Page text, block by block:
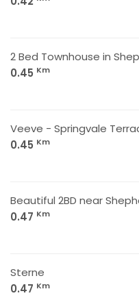
2 Bed Townhouse in
0.45 Km
Veeve - Springvale
0.45 Km
Beautiful 2BD near
0.47 Km
Sterne
0.47 Km